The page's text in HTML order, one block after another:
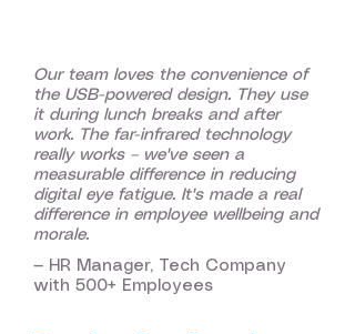
Our team loves the convenience of
the USB-powered design. They use
it during lunch breaks and after
work. The far-infrared technology
really works – we've seen a
measurable difference in reducing
digital eye fatigue. It's made a real
difference in employee wellbeing and
morale.
— HR Manager, Tech Company
with 500+ Employees